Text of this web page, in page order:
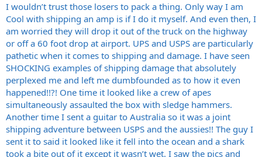
I wouldn’t trust those losers to pack a thing. Only way I am
Cool with shipping an amp is if I do it myself. And even then, I
am worried they will drop it out of the truck on the highway
or off a 60 foot drop at airport. UPS and USPS are particularly
pathetic when it comes to shipping and damage. I have seen
SHOCKING examples of shipping damage that absolutely
perplexed me and left me dumbfounded as to how it even
happened!!?! One time it looked like a crew of apes
simultaneously assaulted the box with sledge hammers.
Another time I sent a guitar to Australia so it was a joint
shipping adventure between USPS and the aussies!! The guy I
sent it to said it looked like it fell into the ocean and a shark
took a bite out of it except it wasn’t wet. I saw the pics and